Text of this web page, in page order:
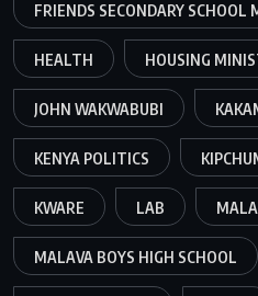
FRIENDS SECONDARY SCHOOL
HEALTH HOUSING
JOHN WAKWABUBI
KENYA POLITICS
KWARE LAB
MALAVA BOYS HIGH SCHOOL